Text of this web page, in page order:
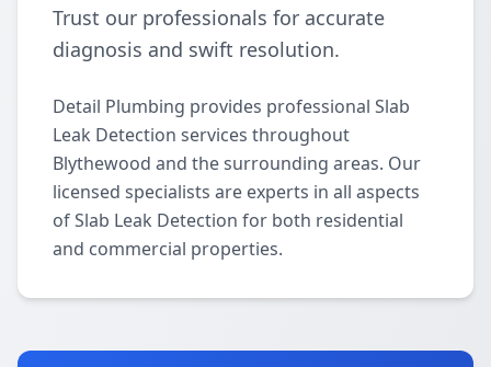
Trust our professionals for accurate
diagnosis and swift resolution.
Detail Plumbing provides professional Slab
Leak Detection services throughout
Blythewood and the surrounding areas. Our
licensed specialists are experts in all aspects
of Slab Leak Detection for both residential
and commercial properties.